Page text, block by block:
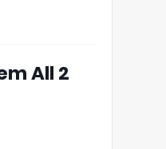
All 2